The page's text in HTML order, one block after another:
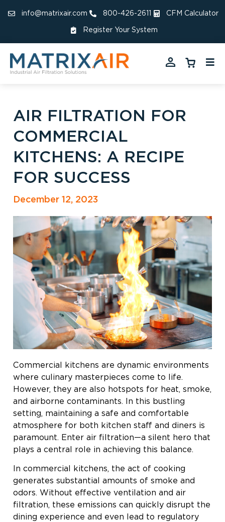
info@matrixair.com 800-426-2611 CFM Calculator
Register Your System
AIR FILTRATION FOR
COMMERCIAL
KITCHENS: A RECIPE
FOR SUCCESS
December 12, 2023
Commercial kitchens are dynamic environments
where culinary masterpieces come to life.
However, they are also hotspots for heat, smoke,
and airborne contaminants. In this bustling
setting, maintaining a safe and comfortable
atmosphere for both kitchen staff and diners is
paramount. Enter air filtration—a silent hero that
plays a central role in achieving this balance.
In commercial kitchens, the act of cooking
generates substantial amounts of smoke and
odors. Without effective ventilation and air
filtration, these emissions can quickly disrupt the
dining experience and even lead to regulatory